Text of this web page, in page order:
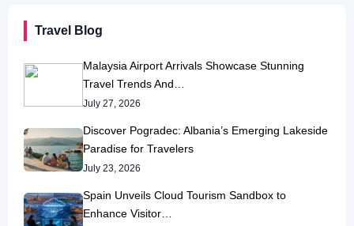
Travel Blog
Malaysia Airport Arrivals Showcase Stunning
Travel Trends And…
July 27, 2026
Discover Pogradec: Albania’s Emerging Lakeside
Paradise for Travelers
July 23, 2026
Spain Unveils Cloud Tourism Sandbox to
Enhance Visitor…